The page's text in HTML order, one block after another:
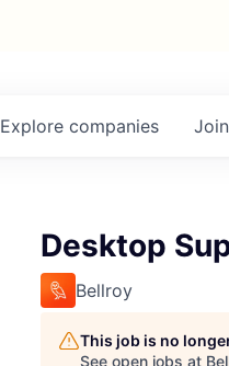
Explore companies
Desktop
Bellroy
This job is no
See open jobs at